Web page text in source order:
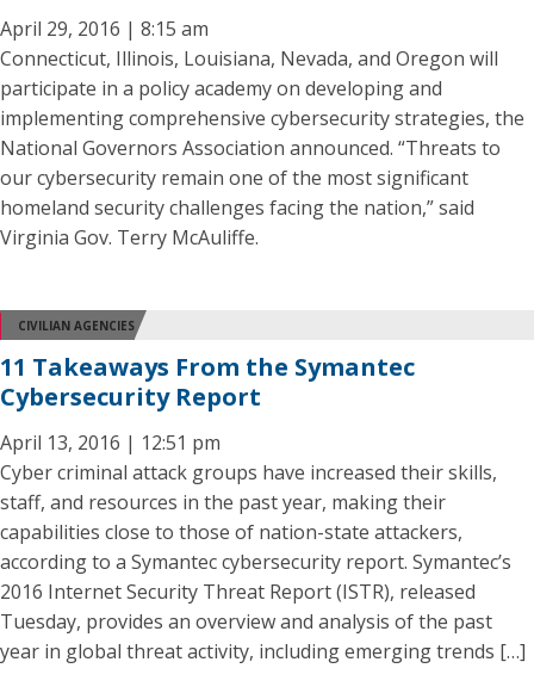
April 29, 2016 | 8:15 am
Connecticut, Illinois, Louisiana, Nevada, and Oregon will
participate in a policy academy on developing and
implementing comprehensive cybersecurity strategies, the
National Governors Association announced. “Threats to
our cybersecurity remain one of the most significant
homeland security challenges facing the nation,” said
Virginia Gov. Terry McAuliffe.
CIVILIAN AGENCIES
11 Takeaways From the Symantec
Cybersecurity Report
April 13, 2016 | 12:51 pm
Cyber criminal attack groups have increased their skills,
staff, and resources in the past year, making their
capabilities close to those of nation-state attackers,
according to a Symantec cybersecurity report. Symantec’s
2016 Internet Security Threat Report (ISTR), released
Tuesday, provides an overview and analysis of the past
year in global threat activity, including emerging trends […]